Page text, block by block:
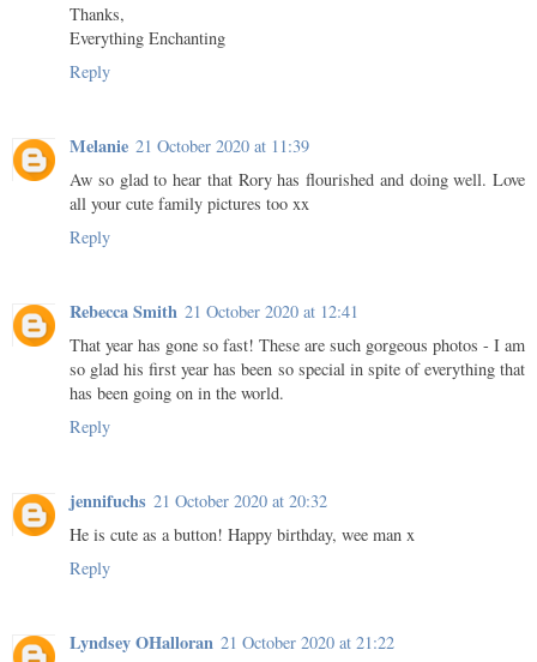
Thanks,
Everything Enchanting
Reply
Melanie 21 October 2020 at 11:39
Aw so glad to hear that Rory has flourished and doing well. Love
all your cute family pictures too xx
Reply
Rebecca Smith 21 October 2020 at 12:41
That year has gone so fast! These are such gorgeous photos - I am
so glad his first year has been so special in spite of everything that
has been going on in the world.
Reply
jennifuchs 21 October 2020 at 20:32
He is cute as a button! Happy birthday, wee man x
Reply
Lyndsey OHalloran 21 October 2020 at 21:22